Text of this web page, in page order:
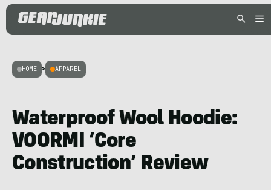
HOME > APPAREL
Waterproof Wool Hoodie:
VOORMI ‘Core
Construction’ Review